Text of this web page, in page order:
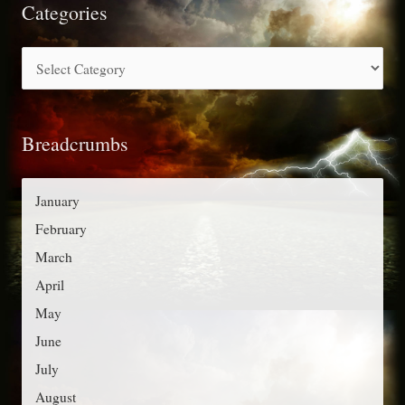
r
f
r
:
Categories
a
e
g
o
r
i
e
Breadcrumbs
January
February
March
April
May
June
July
August